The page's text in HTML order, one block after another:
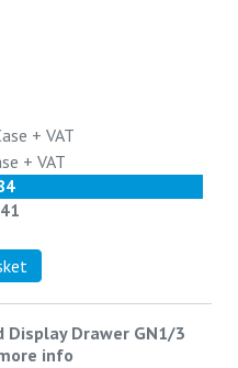
+ VAT
+ VAT
Display Drawer GN1/3
info